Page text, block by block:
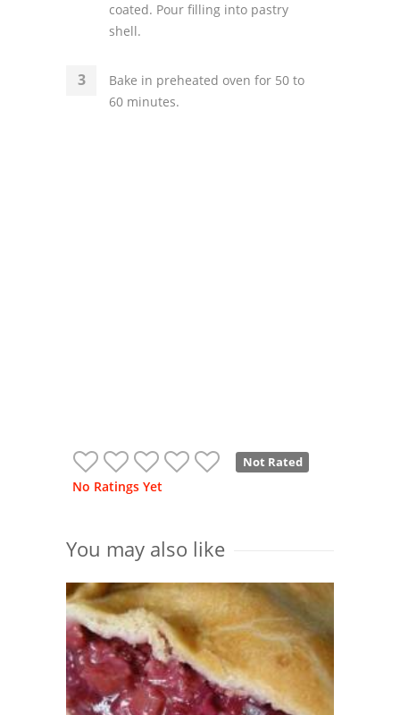
coated. Pour filling into pastry
shell.
Bake in preheated oven for 50 to
60 minutes.
Not Rated
No Ratings Yet
You may also like